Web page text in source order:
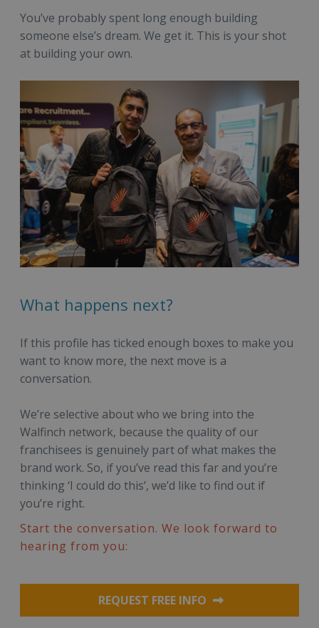
You’ve probably spent long enough building
someone else’s dream. We get it. This is your shot
at building your own.
What happens next?
If this profile has ticked enough boxes to make you
want to know more, the next move is a
conversation.
We’re selective about who we bring into the
Walfinch network, because the quality of our
franchisees is genuinely part of what makes the
brand work. So, if you’ve read this far and you’re
thinking ‘I could do this’, we’d like to find out if
you’re right.
Start the conversation. We look forward to
hearing from you:
REQUEST FREE INFO